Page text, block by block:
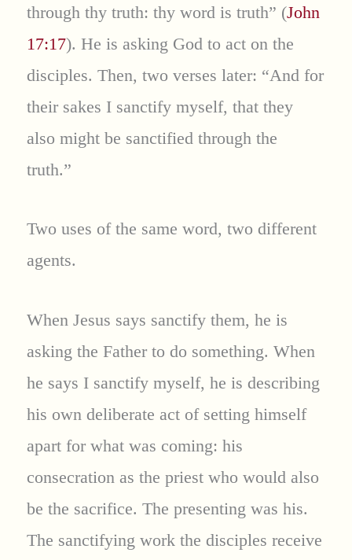
through thy truth: thy word is truth” (John
17:17). He is asking God to act on the
disciples. Then, two verses later: “And for
their sakes I sanctify myself, that they
also might be sanctified through the
truth.”
Two uses of the same word, two different
agents.
When Jesus says sanctify them, he is
asking the Father to do something. When
he says I sanctify myself, he is describing
his own deliberate act of setting himself
apart for what was coming: his
consecration as the priest who would also
be the sacrifice. The presenting was his.
The sanctifying work the disciples receive